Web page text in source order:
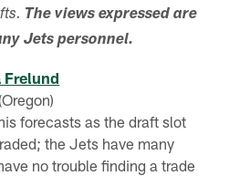
The views expressed are
Jets personnel.
Frelund
forecasts as the draft slot
the Jets have many
no trouble finding a trade